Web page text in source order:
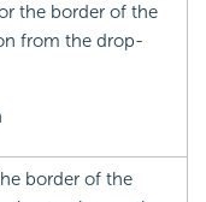
the border of the
from the drop-
border of the